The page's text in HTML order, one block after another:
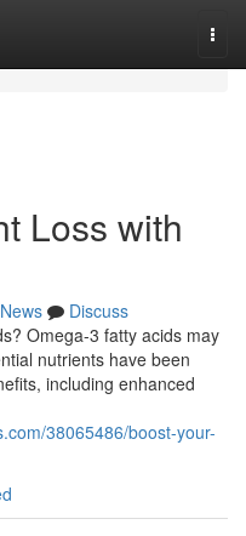
Loss with
News
Discuss
Omega-3 fatty acids may
nutrients have been
including enhanced
38065486/boost-your-